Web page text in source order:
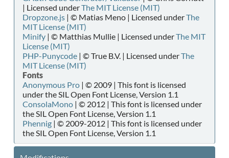
| Licensed underThe MIT License (MIT)
Dropzone.js | © Matias Meno | Licensed underThe
MIT License (MIT)
Minify | © Matthias Mullie | Licensed underThe MIT
License (MIT)
PHP-Punycode | © True B.V. | Licensed underThe
MIT License (MIT)
Fonts
Anonymous Pro | © 2009 | This font is licensed
under the SIL Open Font License, Version 1.1
ConsolaMono | © 2012 | This font is licensed under
the SIL Open Font License, Version 1.1
Phennig | © 2009-2012 | This font is licensed under
the SIL Open Font License, Version 1.1